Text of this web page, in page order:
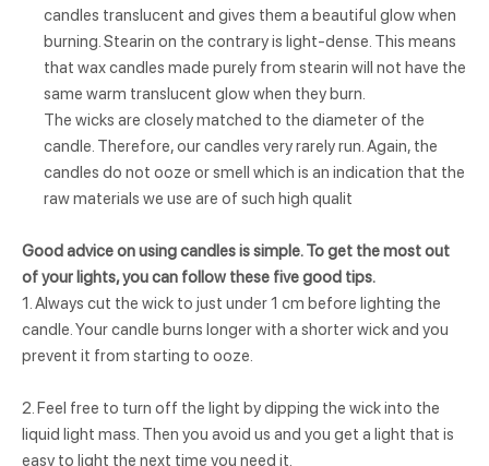
candles translucent and gives them a beautiful glow when
burning. Stearin on the contrary is light-dense. This means
that wax candles made purely from stearin will not have the
same warm translucent glow when they burn.
The wicks are closely matched to the diameter of the
candle. Therefore, our candles very rarely run. Again, the
candles do not ooze or smell which is an indication that the
raw materials we use are of such high qualit
Good advice on using candles is simple. To get the most out
of your lights, you can follow these five good tips.
1. Always cut the wick to just under 1 cm before lighting the
candle. Your candle burns longer with a shorter wick and you
prevent it from starting to ooze.
2. Feel free to turn off the light by dipping the wick into the
liquid light mass. Then you avoid us and you get a light that is
easy to light the next time you need it.